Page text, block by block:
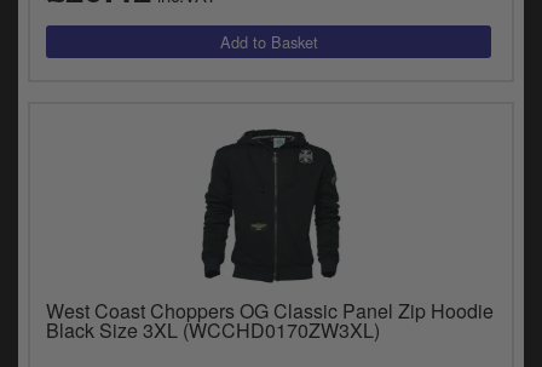
West Coast Choppers OG Classic Panel Zip Hoodie
Black Size 3XL (WCCHD0170ZW3XL)